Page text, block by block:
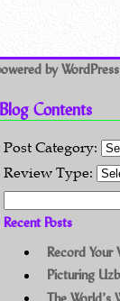
by
Blog Contents
Post Category:
Review Type:
Recent Posts
Record Your
Picturing